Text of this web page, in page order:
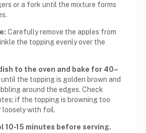
or a fork until the mixture forms
Carefully remove the apples from
the topping evenly over the
to the oven and bake for 40–
until the topping is golden brown and
around the edges. Check
if the topping is browning too
loosely with foil.
10-15 minutes before serving.